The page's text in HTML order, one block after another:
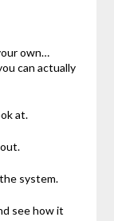
own…
can actually
at.
system.
see how it